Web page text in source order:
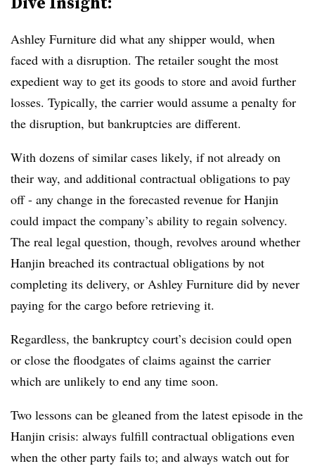
Ashley Furniture did what any shipper would, when
faced with a disruption. The retailer sought the most
expedient way to get its goods to store and avoid further
losses. Typically, the carrier would assume a penalty for
the disruption, but bankruptcies are different.
With dozens of similar cases likely, if not already on
their way, and additional contractual obligations to pay
off - any change in the forecasted revenue for Hanjin
could impact the company’s ability to regain solvency.
The real legal question, though, revolves around whether
Hanjin breached its contractual obligations by not
completing its delivery, or Ashley Furniture did by never
paying for the cargo before retrieving it.
Regardless, the bankruptcy court’s decision could open
or close the floodgates of claims against the carrier
which are unlikely to end any time soon.
Two lessons can be gleaned from the latest episode in the
Hanjin crisis: always fulfill contractual obligations even
when the other party fails to; and always watch out for